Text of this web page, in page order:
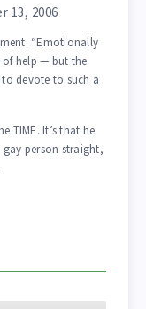
13, 2006
“Emotionally
of help — but the
devote to such a
TIME. It’s that he
gay person straight,